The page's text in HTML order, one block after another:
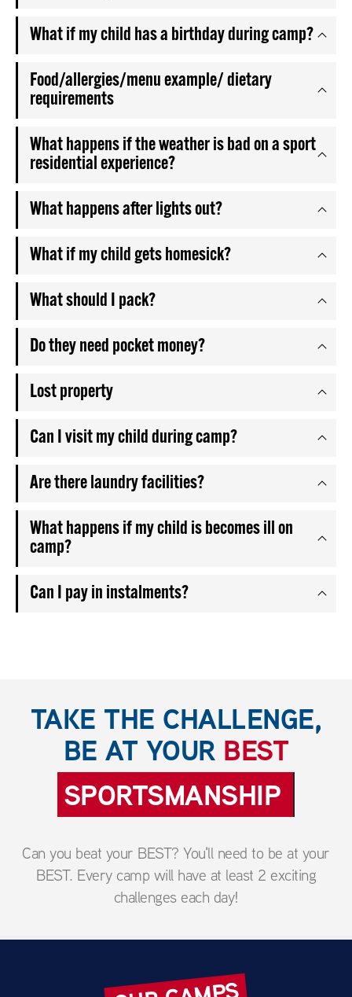
What if my child has a birthday during camp?
Food/allergies/menu example/ dietary
requirements
What happens if the weather is bad on a sport
residential experience?
What happens after lights out?
What if my child gets homesick?
What should I pack?
Do they need pocket money?
Lost property
Can I visit my child during camp?
Are there laundry facilities?
What happens if my child is becomes ill on
camp?
Can I pay in instalments?
TAKE THE CHALLENGE,
BE AT YOUR BEST
SPORTSMANSHIP
Can you beat your BEST? You'll need to be at your
BEST. Every camp will have at least 2 exciting
challenges each day!